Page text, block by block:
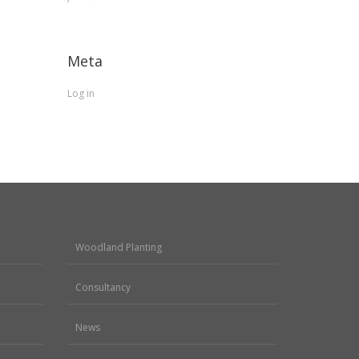
Meta
Log in
Woodland Planting
Consultancy
News